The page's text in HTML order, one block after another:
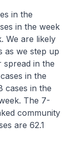
in the
in the week
We are likely
as we step up
spread in the
in the
cases in the
The 7-
community
are 62.1